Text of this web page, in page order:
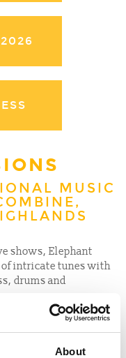
About
MUSIC
shows, Elephant
of intricate tunes with
drums and
Glastonbury
at Glasgow’s
bring high-energy,